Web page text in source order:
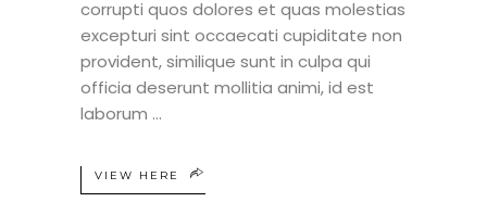
corrupti quos dolores et quas molestias
excepturi sint occaecati cupiditate non
provident, similique sunt in culpa qui
officia deserunt mollitia animi, id est
laborum
VIEW HERE